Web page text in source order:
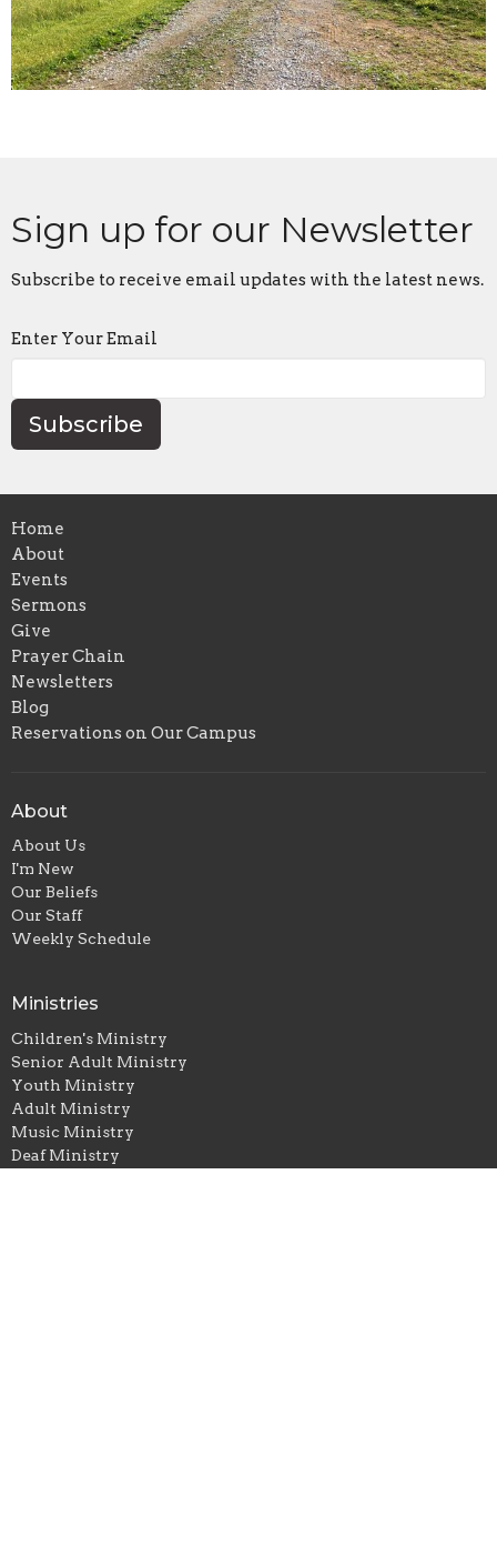
Sign up for our Newsletter
Subscribe to receive email updates with the latest news.
Enter Your Email
Subscribe
Home
About
Events
Sermons
Give
Prayer Chain
Newsletters
Blog
Reservations on Our Campus
About
About Us
I'm New
Our Beliefs
Our Staff
Weekly Schedule
Ministries
Children's Ministry
Senior Adult Ministry
Youth Ministry
Adult Ministry
Music Ministry
Deaf Ministry